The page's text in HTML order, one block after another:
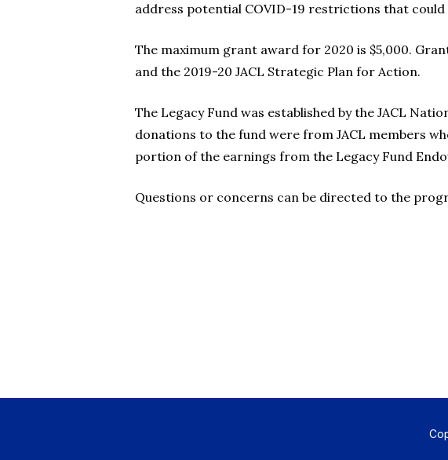
address potential COVID-19 restrictions that
The maximum grant award for 2020 is $5,000.
and the 2019-20 JACL Strategic Plan for Action.
The Legacy Fund was established by the JACL
donations to the fund were from JACL members
portion of the earnings from the Legacy Fund
Questions or concerns can be directed to the